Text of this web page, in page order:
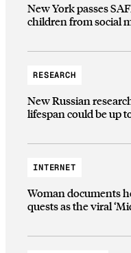
New York passes
children from social
RESEARCH
New Russian
lifespan could be up
INTERNET
Woman documents
quests as the viral